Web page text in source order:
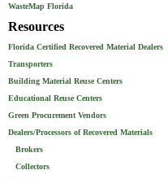
WasteMap Florida
Resources
Florida Certified Recovered Material Dealers
Transporters
Building Material Reuse Centers
Educational Reuse Centers
Green Procurement Vendors
Dealers/Processors of Recovered Materials
Brokers
Collectors